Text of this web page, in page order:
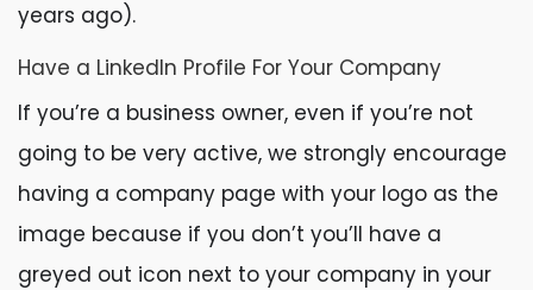
years ago).
Have a LinkedIn Profile For Your Company
If you’re a business owner, even if you’re not
going to be very active, we strongly encourage
having a company page with your logo as the
image because if you don’t you’ll have a
greyed out icon next to your company in your